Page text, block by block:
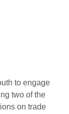
to engage
two of the
on trade